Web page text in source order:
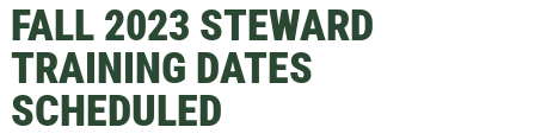
FALL 2023 STEWARD
TRAINING DATES
SCHEDULED